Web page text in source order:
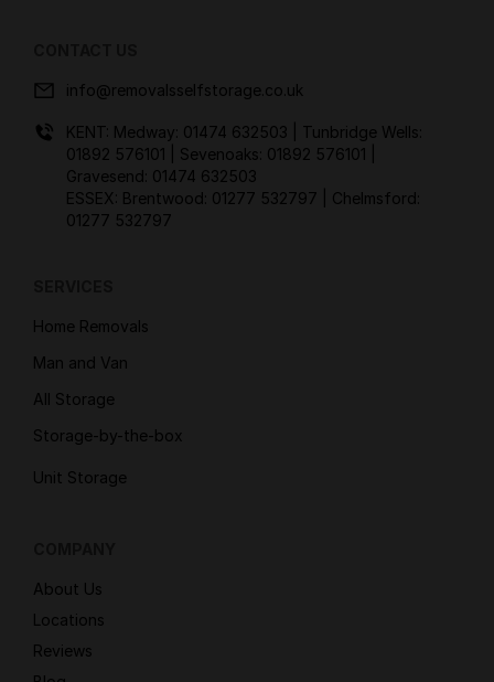
info@removalsselfstorage.co.uk
KENT: Medway: 01474 632503
| Tunbridge Wells:
01892 576101
| Sevenoaks: 01892 576101
Gravesend: 01474 632503
ESSEX: Brentwood: 01277 532797
| Chelmsford:
01277 532797
Home Removals
Man and Van
All Storage
Storage-by-the-box
Unit Storage
About Us
Locations
Reviews